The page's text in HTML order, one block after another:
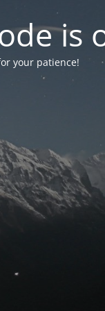
is
your patience!